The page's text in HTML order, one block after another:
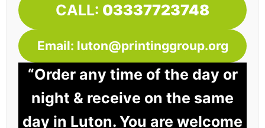
CALL: 03337723748
Email: luton@printinggroup.org
“Order any time of the day or
night & receive on the same
day in Luton. You are welcome